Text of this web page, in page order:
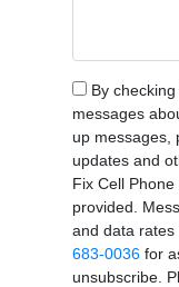
By checking
messages
up messages,
updates and
Fix Cell
provided.
and data rates
683-0036for
unsubscribe.